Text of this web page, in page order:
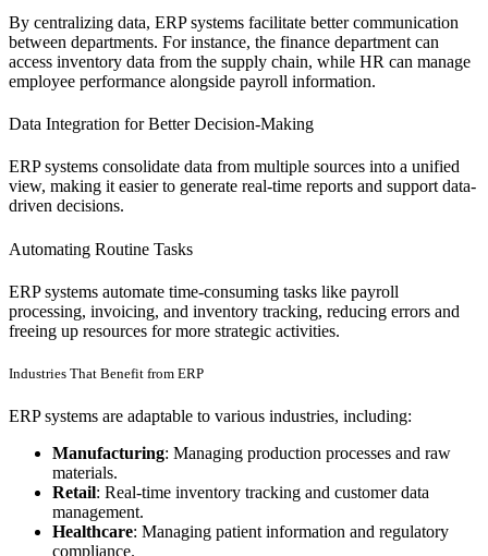
By centralizing data, ERP systems facilitate better communication
between departments. For instance, the finance department can
access inventory data from the supply chain, while HR can manage
employee performance alongside payroll information.
Data Integration for Better Decision-Making
ERP systems consolidate data from multiple sources into a unified
view, making it easier to generate real-time reports and support data-
driven decisions.
Automating Routine Tasks
ERP systems automate time-consuming tasks like payroll
processing, invoicing, and inventory tracking, reducing errors and
freeing up resources for more strategic activities.
Industries That Benefit from ERP
ERP systems are adaptable to various industries, including:
Manufacturing: Managing production processes and raw
materials.
Retail: Real-time inventory tracking and customer data
management.
Healthcare: Managing patient information and regulatory
compliance.